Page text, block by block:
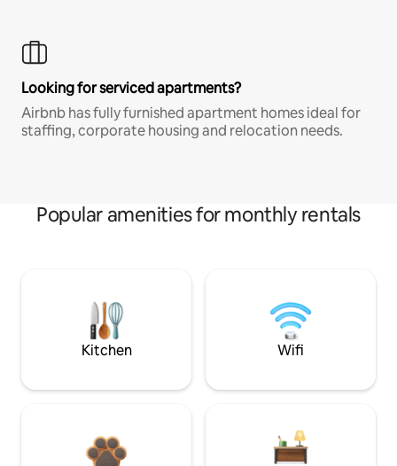
Looking for serviced apartments?
Airbnb has fully furnished apartment homes ideal for
staffing, corporate housing and relocation needs.
Popular amenities for monthly rentals
Kitchen Wifi